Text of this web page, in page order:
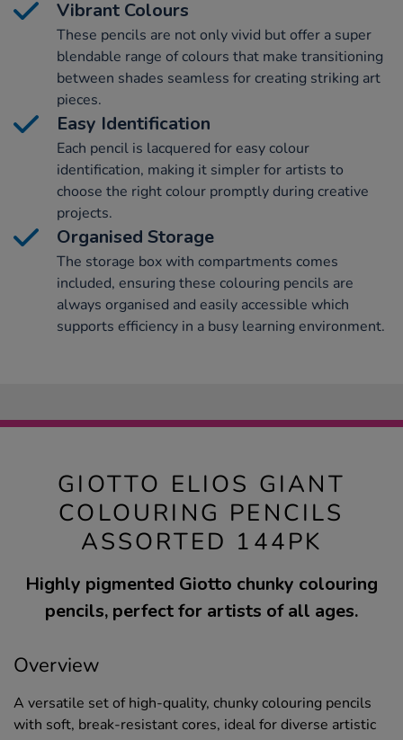
Vibrant Colours
These pencils are not only vivid but offer a super
blendable range of colours that make transitioning
between shades seamless for creating striking art
pieces.
Easy Identification
Each pencil is lacquered for easy colour
identification, making it simpler for artists to
choose the right colour promptly during creative
projects.
Organised Storage
The storage box with compartments comes
included, ensuring these colouring pencils are
always organised and easily accessible which
supports efficiency in a busy learning environment.
GIOTTO ELIOS GIANT
COLOURING PENCILS
ASSORTED 144PK
Highly pigmented Giotto chunky colouring
pencils, perfect for artists of all ages.
Overview
A versatile set of high-quality, chunky colouring pencils
with soft, break-resistant cores, ideal for diverse artistic